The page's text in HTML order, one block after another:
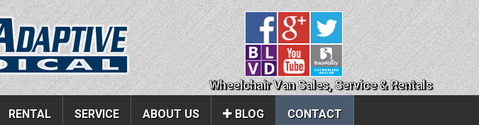
Wheelchair Van Sales, Service & Rentals
RENTAL SERVICE ABOUT US BLOG CONTACT